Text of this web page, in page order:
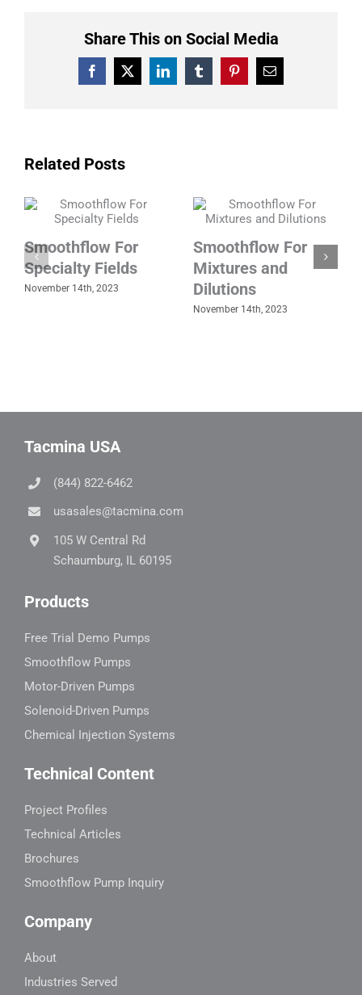
Share This on Social Media
Facebook
X LinkedInTumblrPinterestEmail
Related Posts
Smoothflow For
Specialty Fields
November 14th, 2023
Smoothflow For
Mixtures and
Dilutions
November 14th, 2023
Tacmina USA
(844) 822-6462
usasales@tacmina.com
105 W Central Rd
Schaumburg, IL 60195
Products
Free Trial Demo Pumps
Smoothflow Pumps
Motor-Driven Pumps
Solenoid-Driven Pumps
Chemical Injection Systems
Technical Content
Project Profiles
Technical Articles
Brochures
Smoothflow Pump Inquiry
Company
About
Industries Served